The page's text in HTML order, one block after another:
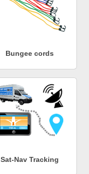
Bungee cords
Sat-Nav Tracking